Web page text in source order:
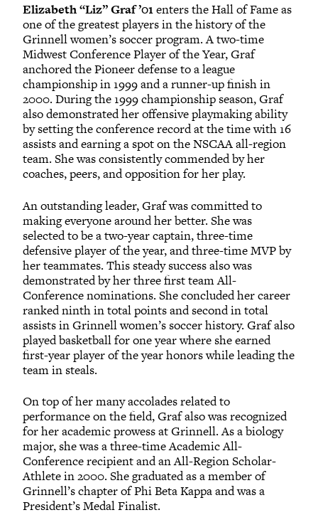
Elizabeth “Liz” Graf ’01enters the Hall of Fame as
one of the greatest players in the history of the
Grinnell women’s soccer program. A two-time
Midwest Conference Player of the Year, Graf
anchored the Pioneer defense to a league
championship in 1999 and a runner-up finish in
2000. During the 1999 championship season, Graf
also demonstrated her offensive playmaking ability
by setting the conference record at the time with 16
assists and earning a spot on the NSCAA all-region
team. She was consistently commended by her
coaches, peers, and opposition for her play.
An outstanding leader, Graf was committed to
making everyone around her better. She was
selected to be a two-year captain, three-time
defensive player of the year, and three-time MVP by
her teammates. This steady success also was
demonstrated by her three first team All-
Conference nominations. She concluded her career
ranked ninth in total points and second in total
assists in Grinnell women’s soccer history. Graf also
played basketball for one year where she earned
first-year player of the year honors while leading the
team in steals.
On top of her many accolades related to
performance on the field, Graf also was recognized
for her academic prowess at Grinnell. As a biology
major, she was a three-time Academic All-
Conference recipient and an All-Region Scholar-
Athlete in 2000. She graduated as a member of
Grinnell’s chapter of Phi Beta Kappa and was a
President’s Medal Finalist.